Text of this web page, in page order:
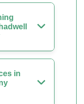
in